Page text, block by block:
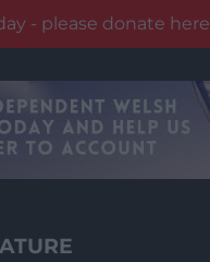
- please donate here